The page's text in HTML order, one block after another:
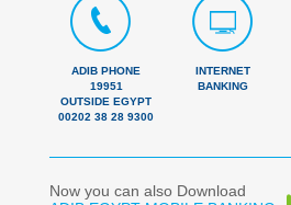
ADIB PHONE
19951
OUTSIDE EGYPT
00202 38 28 9300
INTERNET
BANKING
Now you can also Download